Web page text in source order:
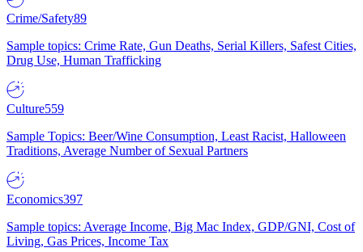
Crime/Safety89
Sample topics: Crime Rate, Gun Deaths, Serial Killers, Safest Cities,
Drug Use, Human Trafficking
Culture559
Sample Topics: Beer/Wine Consumption, Least Racist, Halloween
Traditions, Average Number of Sexual Partners
Economics397
Sample topics: Average Income, Big Mac Index, GDP/GNI, Cost of
Living, Gas Prices, Income Tax